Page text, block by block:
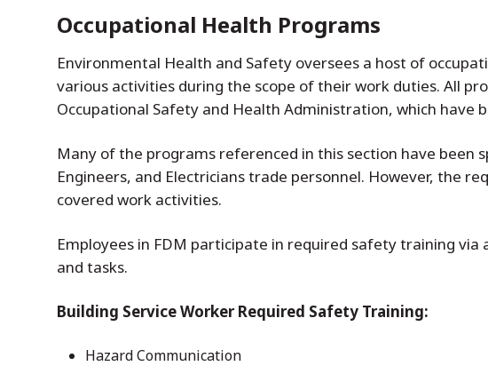
Occupational Health Programs
Environmental Health and Safety oversees a host of
various activities during the scope of their work duties. All
Occupational Safety and Health Administration, which have
Many of the programs referenced in this section have been
Engineers, and Electricians trade personnel. However, the
covered work activities.
Employees in FDM participate in required safety training
and tasks.
Building Service Worker Required Safety Training:
Hazard Communication